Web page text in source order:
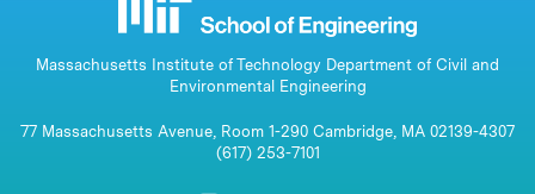
Massachusetts Institute of Technology Department of Civil and
Environmental Engineering
77 Massachusetts Avenue, Room 1-290 Cambridge, MA 02139-4307
(617) 253-7101